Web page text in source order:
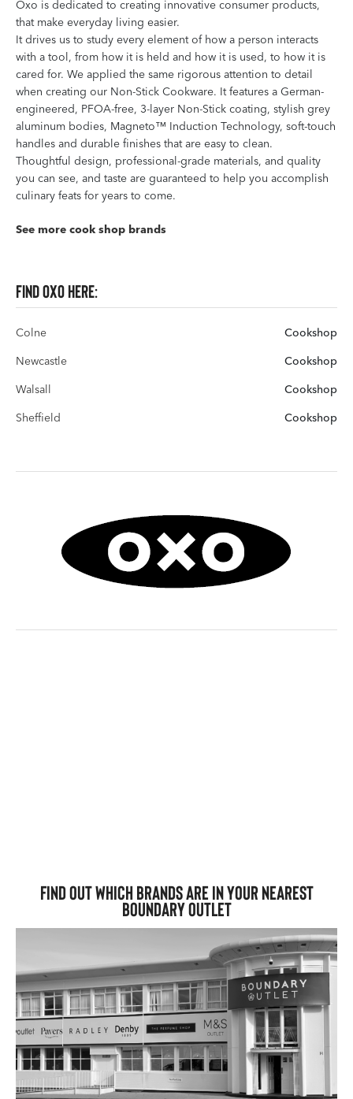
Oxo is dedicated to creating innovative consumer products,
that make everyday living easier.
It drives us to study every element of how a person interacts
with a tool, from how it is held and how it is used, to how it is
cared for. We applied the same rigorous attention to detail
when creating our Non-Stick Cookware. It features a German-
engineered, PFOA-free, 3-layer Non-Stick coating, stylish grey
aluminum bodies, Magneto™ Induction Technology, soft-touch
handles and durable finishes that are easy to clean.
Thoughtful design, professional-grade materials, and quality
you can see, and taste are guaranteed to help you accomplish
culinary feats for years to come.
See more cook shop brands
Find OXO here:
Colne Cookshop
Newcastle Cookshop
Walsall Cookshop
Sheffield Cookshop
Find out which brands are in your nearest
Boundary Outlet